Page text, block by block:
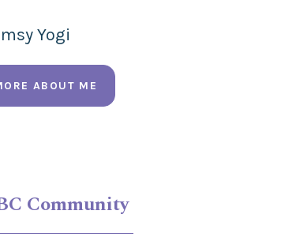
Yogi
ABOUT ME
Community